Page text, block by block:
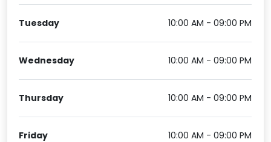
Tuesday 10:00 AM - 09:00 PM
Wednesday 10:00 AM - 09:00 PM
Thursday 10:00 AM - 09:00 PM
Friday 10:00 AM - 09:00 PM